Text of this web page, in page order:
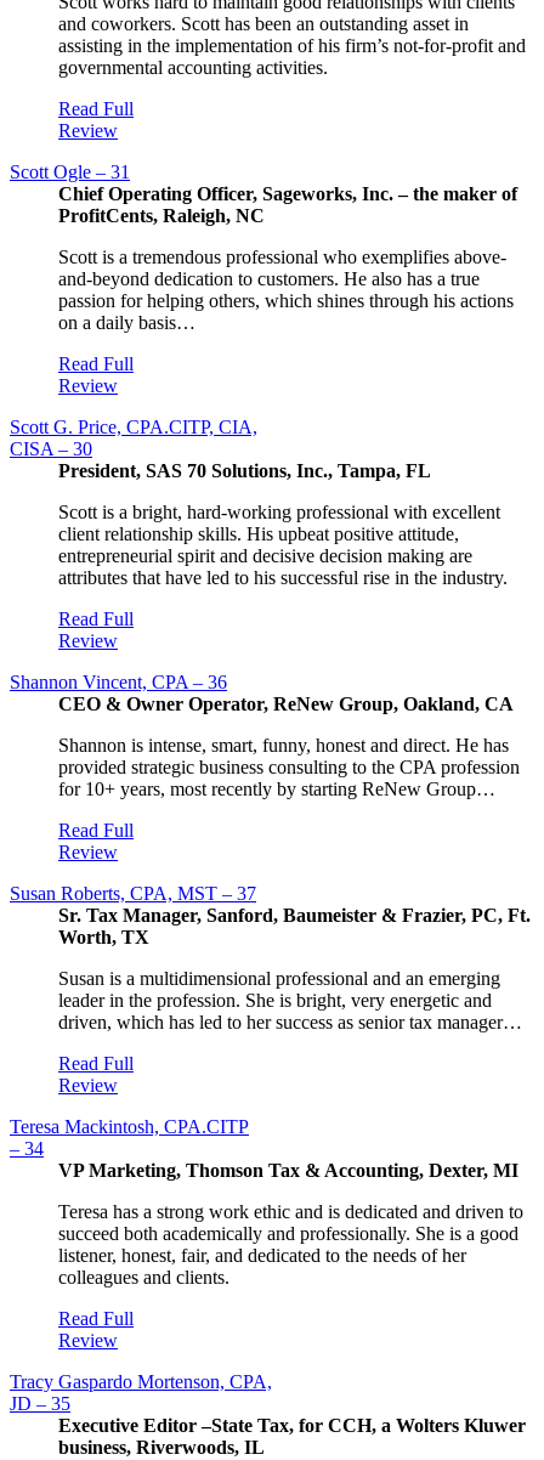
and coworkers. Scott has been an outstanding asset in
assisting in the implementation of his firm’s not-for-profit and
governmental accounting activities.
Read Full
Review
Scott Ogle – 31
Chief Operating Officer, Sageworks, Inc. – the maker of
ProfitCents, Raleigh, NC
Scott is a tremendous professional who exemplifies above-
and-beyond dedication to customers. He also has a true
passion for helping others, which shines through his actions
on a daily basis…
Read Full
Review
Scott G. Price, CPA.CITP, CIA,
CISA – 30
President, SAS 70 Solutions, Inc., Tampa, FL
Scott is a bright, hard-working professional with excellent
client relationship skills. His upbeat positive attitude,
entrepreneurial spirit and decisive decision making are
attributes that have led to his successful rise in the industry.
Read Full
Review
Shannon Vincent, CPA – 36
CEO & Owner Operator, ReNew Group, Oakland, CA
Shannon is intense, smart, funny, honest and direct. He has
provided strategic business consulting to the CPA profession
for 10+ years, most recently by starting ReNew Group…
Read Full
Review
Susan Roberts, CPA, MST – 37
Sr. Tax Manager, Sanford, Baumeister & Frazier, PC, Ft.
Worth, TX
Susan is a multidimensional professional and an emerging
leader in the profession. She is bright, very energetic and
driven, which has led to her success as senior tax manager…
Read Full
Review
Teresa Mackintosh, CPA.CITP
– 34
VP Marketing, Thomson Tax & Accounting, Dexter, MI
Teresa has a strong work ethic and is dedicated and driven to
succeed both academically and professionally. She is a good
listener, honest, fair, and dedicated to the needs of her
colleagues and clients.
Read Full
Review
Tracy Gaspardo Mortenson, CPA,
JD – 35
Executive Editor –State Tax, for CCH, a Wolters Kluwer
business, Riverwoods, IL